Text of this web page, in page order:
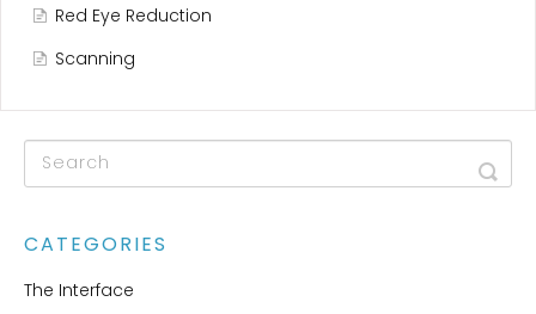
Red Eye Reduction
Scanning
CATEGORIES
The Interface